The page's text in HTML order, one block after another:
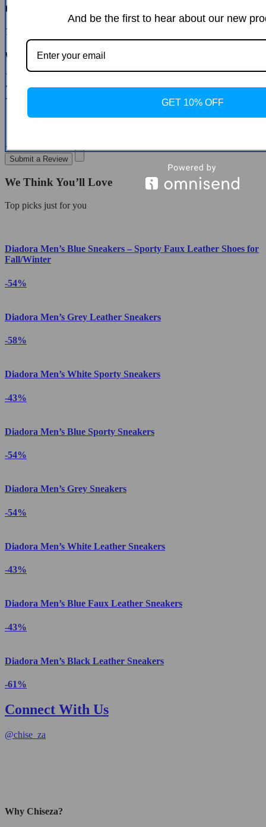
Customer Reviews
There are no reviews yet
Write a Review
Submit a Review
We Think You’ll Love
Top picks just for you
Diadora Men’s Blue Sneakers – Sporty Faux Leather Shoes for
Fall/Winter
-54%
Diadora Men’s Grey Leather Sneakers
-58%
Diadora Men’s White Sporty Sneakers
-43%
Diadora Men’s Blue Sporty Sneakers
-54%
Diadora Men’s Grey Sneakers
-54%
Diadora Men’s White Leather Sneakers
-43%
Diadora Men’s Blue Faux Leather Sneakers
-43%
Diadora Men’s Black Leather Sneakers
-61%
Connect With Us
@chise_za
Why Chiseza?
And be the first to hear about our new
GET 10% OFF